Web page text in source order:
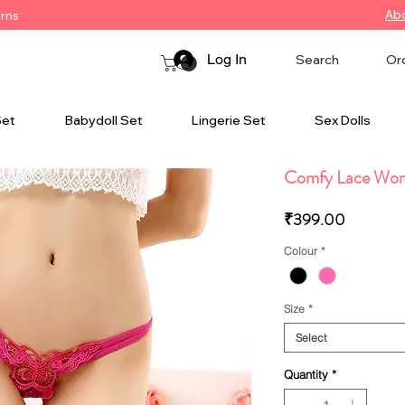
Log In Search
Babydoll Set Lingerie Set Sex Dolls
Comfy Lace
₹399.00
Colour *
Size *
Select
Quantity *